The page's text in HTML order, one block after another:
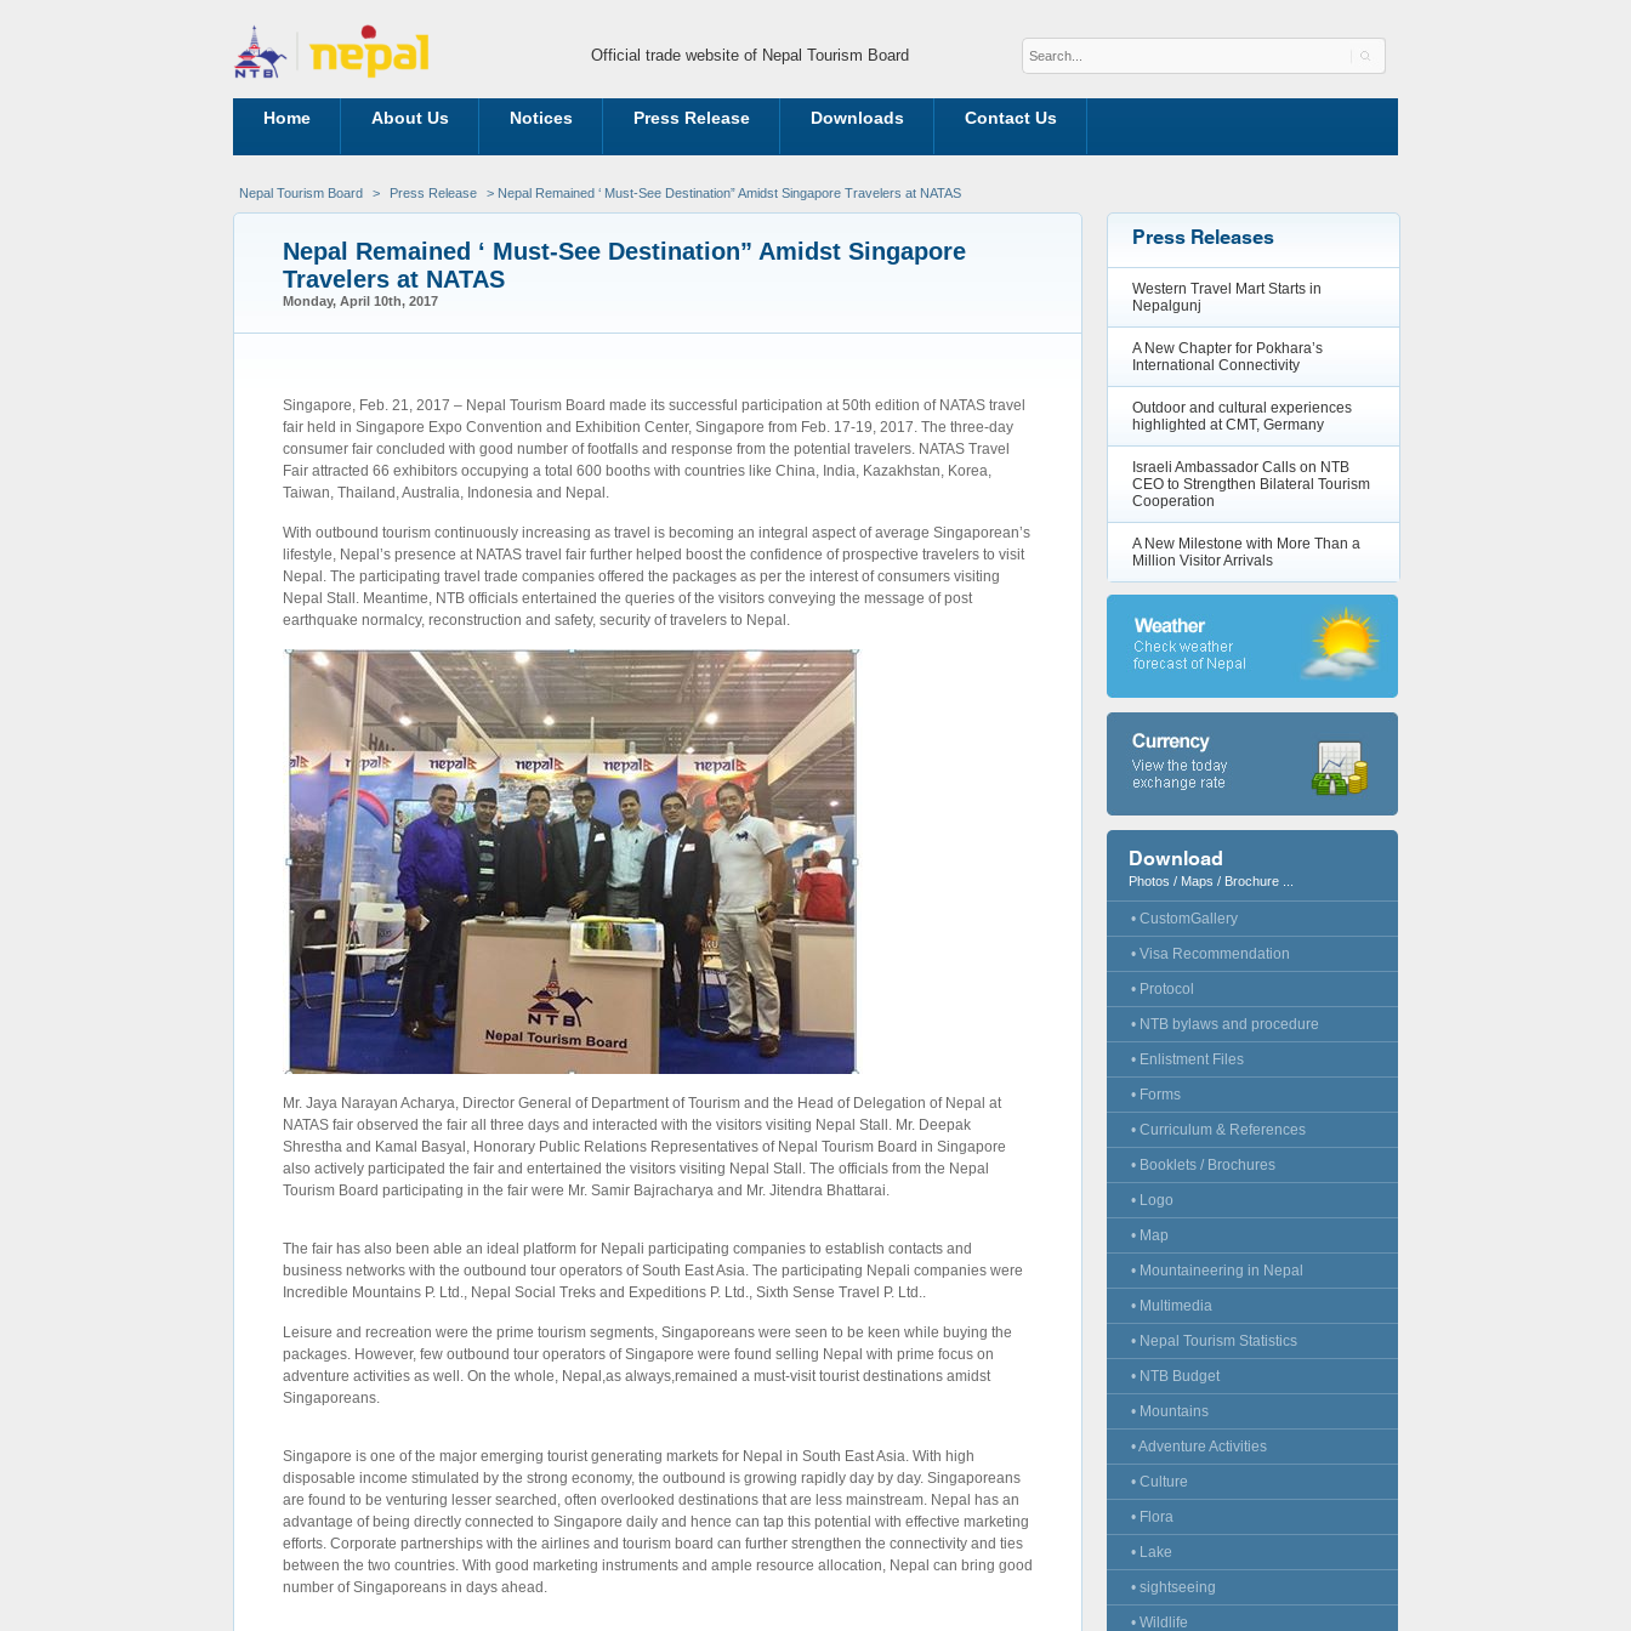
Official trade website of Nepal Tourism Board
Home About Us Notices Press Release Downloads Contact Us
Nepal Tourism Board > Press Release > Nepal Remained ‘ Must-See Destination” Amidst Singapore Travelers at NATAS
Nepal Remained ‘ Must-See Destination” Amidst Singapore
Travelers at NATAS
Monday, April 10th, 2017
Singapore, Feb. 21, 2017 – Nepal Tourism Board made its successful participation at 50th edition of NATAS travel
fair held in Singapore Expo Convention and Exhibition Center, Singapore from Feb. 17-19, 2017. The three-day
consumer fair concluded with good number of footfalls and response from the potential travelers. NATAS Travel
Fair attracted 66 exhibitors occupying a total 600 booths with countries like China, India, Kazakhstan, Korea,
Taiwan, Thailand, Australia, Indonesia and Nepal.
With outbound tourism continuously increasing as travel is becoming an integral aspect of average Singaporean’s
lifestyle, Nepal’s presence at NATAS travel fair further helped boost the confidence of prospective travelers to visit
Nepal. The participating travel trade companies offered the packages as per the interest of consumers visiting
Nepal Stall. Meantime, NTB officials entertained the queries of the visitors conveying the message of post
earthquake normalcy, reconstruction and safety, security of travelers to Nepal.
Mr. Jaya Narayan Acharya, Director General of Department of Tourism and the Head of Delegation of Nepal at
NATAS fair observed the fair all three days and interacted with the visitors visiting Nepal Stall. Mr. Deepak
Shrestha and Kamal Basyal, Honorary Public Relations Representatives of Nepal Tourism Board in Singapore
also actively participated the fair and entertained the visitors visiting Nepal Stall. The officials from the Nepal
Tourism Board participating in the fair were Mr. Samir Bajracharya and Mr. Jitendra Bhattarai.
The fair has also been able an ideal platform for Nepali participating companies to establish contacts and
business networks with the outbound tour operators of South East Asia. The participating Nepali companies were
Incredible Mountains P. Ltd., Nepal Social Treks and Expeditions P. Ltd., Sixth Sense Travel P. Ltd..
Leisure and recreation were the prime tourism segments, Singaporeans were seen to be keen while buying the
packages. However, few outbound tour operators of Singapore were found selling Nepal with prime focus on
adventure activities as well. On the whole, Nepal,as always,remained a must-visit tourist destinations amidst
Singaporeans.
Singapore is one of the major emerging tourist generating markets for Nepal in South East Asia. With high
disposable income stimulated by the strong economy, the outbound is growing rapidly day by day. Singaporeans
are found to be venturing lesser searched, often overlooked destinations that are less mainstream. Nepal has an
advantage of being directly connected to Singapore daily and hence can tap this potential with effective marketing
efforts. Corporate partnerships with the airlines and tourism board can further strengthen the connectivity and ties
between the two countries. With good marketing instruments and ample resource allocation, Nepal can bring good
number of Singaporeans in days ahead.
Press Releases
Western Travel Mart Starts in
Nepalgunj
A New Chapter for Pokhara’s
International Connectivity
Outdoor and cultural experiences
highlighted at CMT, Germany
Israeli Ambassador Calls on NTB
CEO to Strengthen Bilateral Tourism
Cooperation
A New Milestone with More Than a
Million Visitor Arrivals
Download
Photos / Maps / Brochure ...
• CustomGallery
• Visa Recommendation
• Protocol
• NTB bylaws and procedure
• Enlistment Files
• Forms
• Curriculum & References
• Booklets / Brochures
• Logo
• Map
• Mountaineering in Nepal
• Multimedia
• Nepal Tourism Statistics
• NTB Budget
• Mountains
• Adventure Activities
• Culture
• Flora
• Lake
• sightseeing
• Wildlife